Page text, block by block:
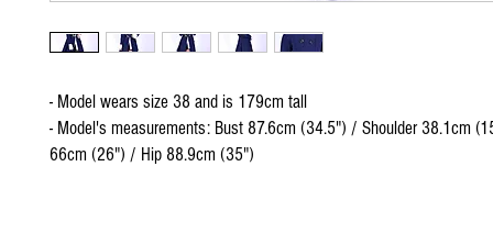
- Model wears size 38 and is 179cm tall
- Model's measurements: Bust 87.6cm (34.5") / Shoulder 38.1cm
66cm (26") / Hip 88.9cm (35")